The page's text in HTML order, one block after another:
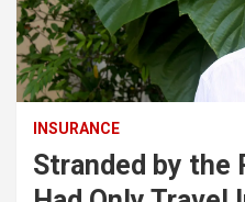
INSURANCE
Stranded by the